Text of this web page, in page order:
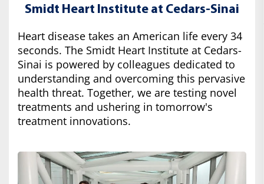
Smidt Heart Institute at Cedars-Sinai
Heart disease takes an American life every 34
seconds. The Smidt Heart Institute at Cedars-
Sinai is powered by colleagues dedicated to
understanding and overcoming this pervasive
health threat. Together, we are testing novel
treatments and ushering in tomorrow's
treatment innovations.